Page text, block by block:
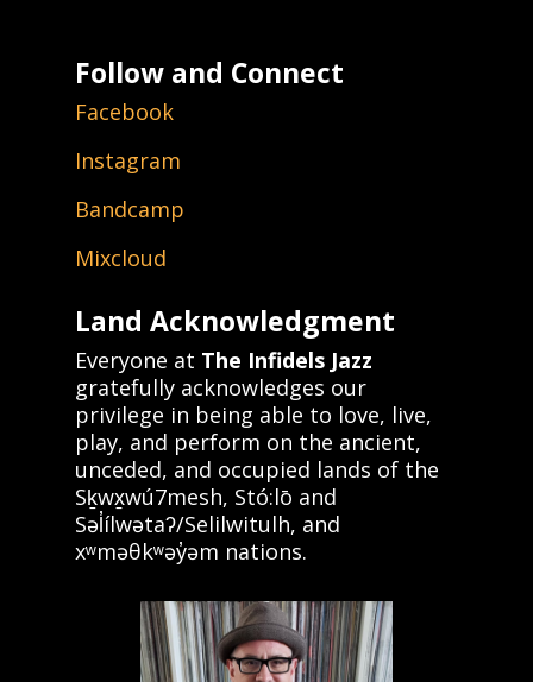
Follow and Connect
Facebook
Instagram
Bandcamp
Mixcloud
Land Acknowledgment
Everyone at The Infidels Jazz
gratefully acknowledges our
privilege in being able to love, live,
play, and perform on the ancient,
unceded, and occupied lands of the
Sḵwx̱wú7mesh, Stó:lō and
Səl̓ílwətaʔ/Selilwitulh, and
xʷməθkʷəy̓əm nations.